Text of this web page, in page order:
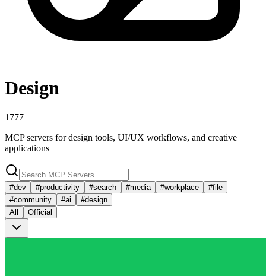
Design
1777
MCP servers for design tools, UI/UX workflows, and creative
applications
#dev #productivity #search #media #workplace #file
#community #ai #design
All
Official